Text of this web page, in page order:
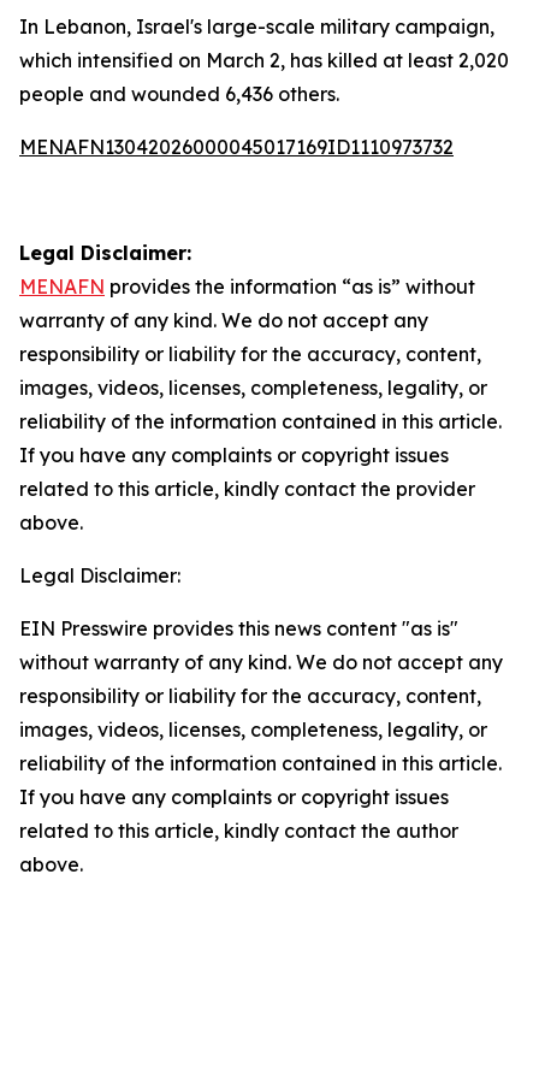
In Lebanon, Israel's large-scale military campaign,
which intensified on March 2, has killed at least 2,020
people and wounded 6,436 others.
MENAFN13042026000045017169ID1110973732
Legal Disclaimer:
MENAFN provides the information “as is” without
warranty of any kind. We do not accept any
responsibility or liability for the accuracy, content,
images, videos, licenses, completeness, legality, or
reliability of the information contained in this article.
If you have any complaints or copyright issues
related to this article, kindly contact the provider
above.
Legal Disclaimer:
EIN Presswire provides this news content "as is"
without warranty of any kind. We do not accept any
responsibility or liability for the accuracy, content,
images, videos, licenses, completeness, legality, or
reliability of the information contained in this article.
If you have any complaints or copyright issues
related to this article, kindly contact the author
above.